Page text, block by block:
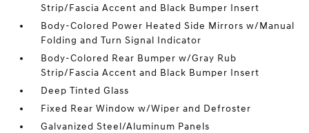
Strip/Fascia Accent and Black Bumper Insert
Body-Colored Power Heated Side Mirrors w/Manual
Folding and Turn Signal Indicator
Body-Colored Rear Bumper w/Gray Rub
Strip/Fascia Accent and Black Bumper Insert
Deep Tinted Glass
Fixed Rear Window w/Wiper and Defroster
Galvanized Steel/Aluminum Panels